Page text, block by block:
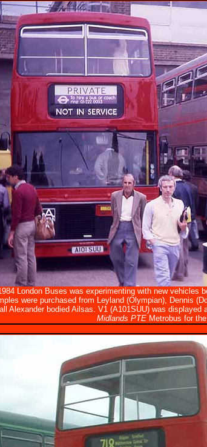
London Buses was experimenting with new vehicles
were purchased from Leyland (Olympian), Dennis
all Alexander bodied Ailsas. V1 (A101SUU) was
Midlands PTE Metrobus for